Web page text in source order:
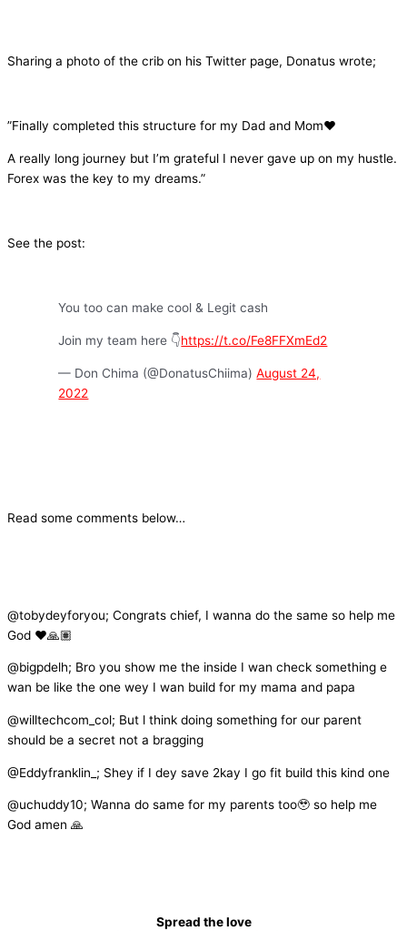
Sharing a photo of the crib on his Twitter page, Donatus wrote;
”Finally completed this structure for my Dad and Mom❤️
A really long journey but I’m grateful I never gave up on my hustle.
Forex was the key to my dreams.”
See the post:
You too can make cool & Legit cash
Join my team here 👇https://t.co/Fe8FFXmEd2
— Don Chima (@DonatusChiima)August 24,
2022
Read some comments below…
@tobydeyforyou; Congrats chief, I wanna do the same so help me
God ❤️🙏🏽
@bigpdelh; Bro you show me the inside I wan check something e
wan be like the one wey I wan build for my mama and papa
@willtechcom_col; But l think doing something for our parent
should be a secret not a bragging
@Eddyfranklin_; Shey if I dey save 2kay I go fit build this kind one
@uchuddy10; Wanna do same for my parents too🥹 so help me
God amen 🙏
Spread the love